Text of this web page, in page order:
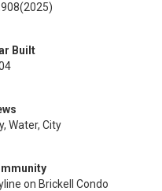
(2025)
Built
Water, City
on Brickell Condo